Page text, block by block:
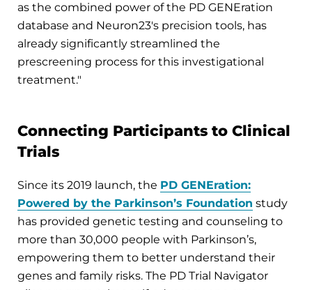
as the combined power of the PD GENEration
database and Neuron23's precision tools, has
already significantly streamlined the
prescreening process for this investigational
treatment."
Connecting Participants to Clinical
Trials
Since its 2019 launch, the PD GENEration:
Powered by the Parkinson’s Foundation study
has provided genetic testing and counseling to
more than 30,000 people with Parkinson’s,
empowering them to better understand their
genes and family risks. The PD Trial Navigator